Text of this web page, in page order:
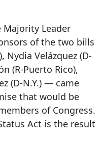
Leader
of the two bills
Nydia Velázquez (D-
(R-Puerto Rico),
(D-N.Y.) — came
that would be
of Congress.
Act is the result